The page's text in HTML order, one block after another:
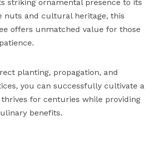
striking ornamental presence to its
nuts and cultural heritage, this
offers unmatched value for those
planting, propagation, and
you can successfully cultivate a
thrives for centuries while providing
benefits.